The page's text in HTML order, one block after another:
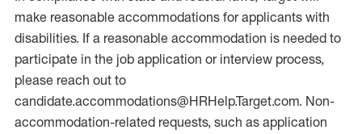
make reasonable accommodations for applicants with
disabilities. If a reasonable accommodation is needed to
participate in the job application or interview process,
please reach out to
candidate.accommodations@HRHelp.Target.com. Non-
accommodation-related requests, such as application